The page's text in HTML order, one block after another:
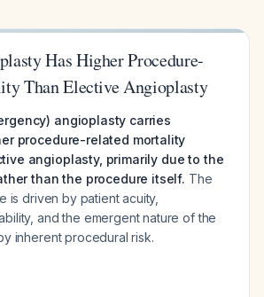
Has Higher Procedure-
Than Elective Angioplasty
angioplasty carries
procedure-related mortality
angioplasty, primarily due to the
than the procedure itself. The
is driven by patient acuity,
and the emergent nature of the
inherent procedural risk.